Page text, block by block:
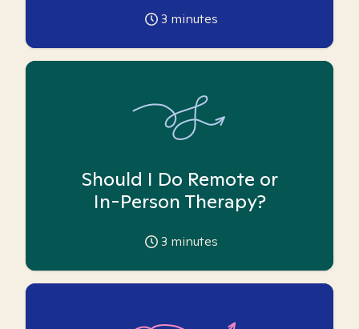
3 minutes
Should I Do Remote or
In-Person Therapy?
3 minutes